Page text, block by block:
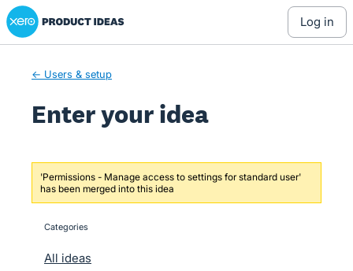
Skip
to
Xero Product Ideas homepage
log in
← Users & setup
Enter your idea
'Permissions - Manage access to settings for standard user'
has been merged into this idea
categories
All ideas